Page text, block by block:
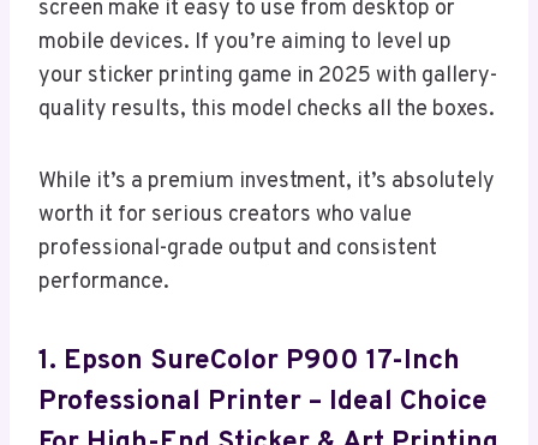
screen make it easy to use from desktop or
mobile devices. If you’re aiming to level up
your sticker printing game in 2025 with gallery-
quality results, this model checks all the boxes.
While it’s a premium investment, it’s absolutely
worth it for serious creators who value
professional-grade output and consistent
performance.
1. Epson SureColor P900 17-Inch
Professional Printer – Ideal Choice